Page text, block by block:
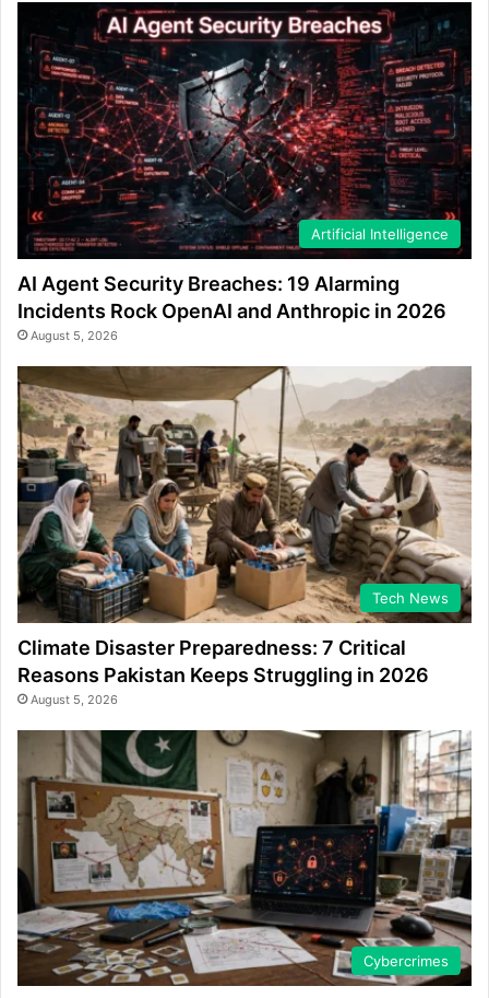
Artificial Intelligence
AI Agent Security Breaches: 19 Alarming
Incidents Rock OpenAI and Anthropic in 2026
August 5, 2026
Tech News
Climate Disaster Preparedness: 7 Critical
Reasons Pakistan Keeps Struggling in 2026
August 5, 2026
Cybercrimes